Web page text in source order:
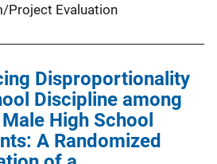
Project Evaluation
Disproportionality
Discipline among
High School
A Randomized